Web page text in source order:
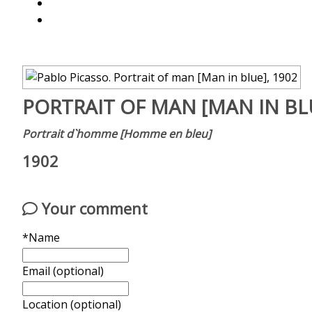
PORTRAIT OF MAN [MAN IN
Portrait d`homme [Homme en bleu]
1902
Your comment
*Name
Email (optional)
Location (optional)